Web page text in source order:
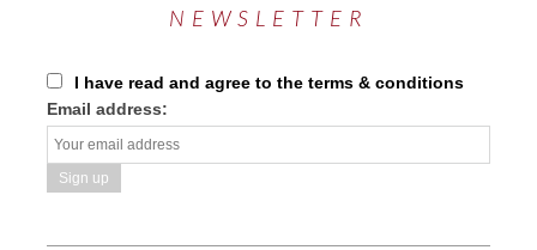
NEWSLETTER
I have read and agree to the terms & conditions
Email address: